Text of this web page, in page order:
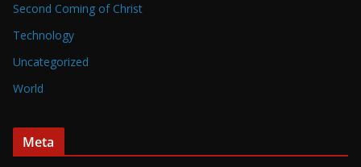
Second Coming of Christ
Technology
Uncategorized
World
Meta